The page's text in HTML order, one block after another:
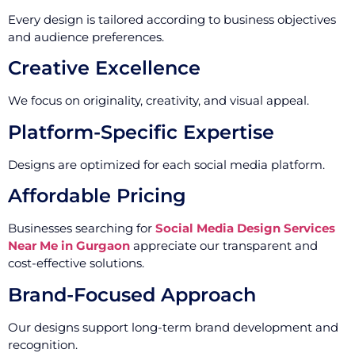
Every design is tailored according to business objectives
and audience preferences.
Creative Excellence
We focus on originality, creativity, and visual appeal.
Platform-Specific Expertise
Designs are optimized for each social media platform.
Affordable Pricing
Businesses searching for Social Media Design Services
Near Me in Gurgaon appreciate our transparent and
cost-effective solutions.
Brand-Focused Approach
Our designs support long-term brand development and
recognition.